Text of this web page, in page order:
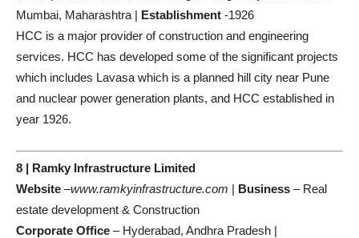
Mumbai, Maharashtra | Establishment -1926
HCC is a major provider of construction and engineering
services. HCC has developed some of the significant projects
which includes Lavasa which is a planned hill city near Pune
and nuclear power generation plants, and HCC established in
year 1926.
8 | Ramky Infrastructure Limited
Website –www.ramkyinfrastructure.com | Business – Real
estate development & Construction
Corporate Office – Hyderabad, Andhra Pradesh |